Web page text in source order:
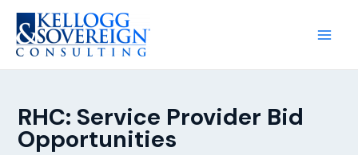
RHC: Service Provider Bid
Opportunities